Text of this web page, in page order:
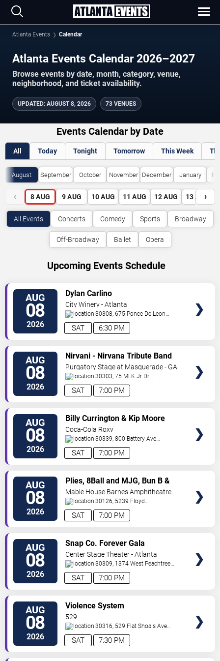
Atlanta Events Calendar
Atlanta Events Calendar 2026–2027
Browse events by date, month, category, venue,
neighborhood, and ticket availability.
UPDATED: AUGUST 8, 2026 73 VENUES
Events Calendar by Date
All Today Tonight Tomorrow This Week
August September October November December January
‹ 8 AUG 9 AUG 10 AUG 11 AUG 12 AUG 13 AUG
›
All Events Concerts Comedy Sports Broadway
Off-Broadway Ballet Opera
Upcoming Events Schedule
AUG
08
2026 6:30 PM
SAT
Dylan Carlino
City Winery - Atlanta
30308, 675 Ponce De Leon
Ave Atlanta,GA,US
AUG
08
2026 7:00 PM
SAT
Nirvani - Nirvana Tribute Band
Purgatory Stage at Masquerade - GA
30303, 75 MLK Jr Dr
SW Atlanta,GA,US
AUG
08
2026 7:00 PM
SAT
Billy Currington & Kip Moore
Coca-Cola Roxy
30339, 800 Battery Ave
SE Atlanta ,GA,US
AUG
08
2026 7:00 PM
SAT
Plies, 8Ball and MJG, Bun B &
Trick Daddy
Mable House Barnes Amphitheatre
30126, 5239 Floyd
Road Mableton,GA,US
AUG
08
2026 7:00 PM
SAT
Snap Co. Forever Gala
Center Stage Theater - Atlanta
30309, 1374 West Peachtree
Street Northwest Atlanta,
AUG
08
2026 7:30 PM
SAT
Violence System
529
30316, 529 Flat Shoals Ave
SE Atlanta ,GA,US